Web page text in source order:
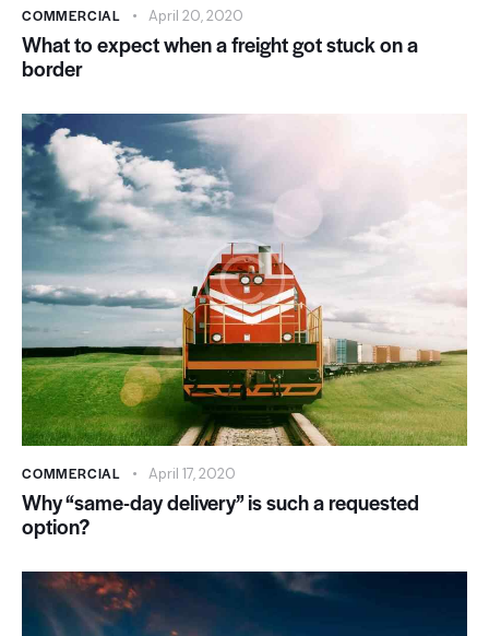
COMMERCIAL April 20, 2020
What to expect when a freight got stuck on a
border
COMMERCIAL April 17, 2020
Why “same-day delivery” is such a requested
option?